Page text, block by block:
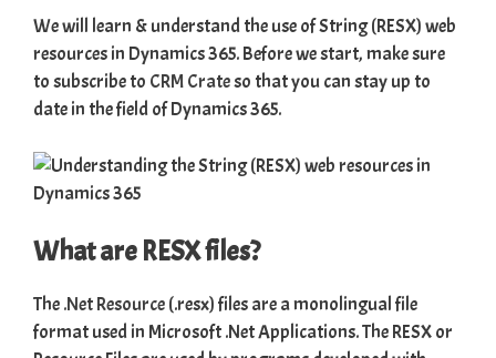
We will learn & understand the use of String (RESX) web
resources in Dynamics 365. Before we start, make sure
to subscribe to CRM Crateso that you can stay up to
date in the field of Dynamics 365.
What are RESX files?
The.Net Resource(.resx) files are a monolingual file
format used in Microsoft .Net Applications. The RESX or